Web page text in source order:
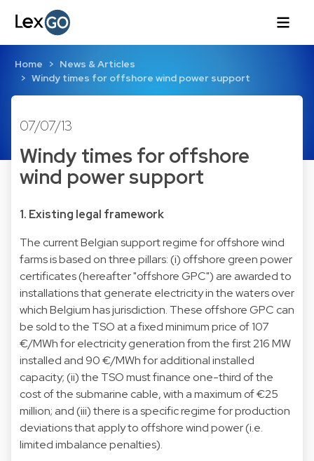
Home
News & Articles
Windy times for offshore wind power support
07/07/13
Windy times for offshore
wind power support
1. Existing legal framework
The current Belgian support regime for offshore wind
farms is based on three pillars: (i) offshore green power
certificates (hereafter "offshore GPC") are awarded to
installations that generate electricity in the waters over
which Belgium has jurisdiction. These offshore GPC can
be sold to the TSO at a fixed minimum price of 107
€/MWh for electricity generation from the first 216 MW
installed and 90 €/MWh for additional installed
capacity; (ii) the TSO must finance one-third of the
cost of the submarine cable, with a maximum of €25
million; and (iii) there is a specific regime for production
deviations that apply to offshore wind power (i.e.
limited imbalance penalties).